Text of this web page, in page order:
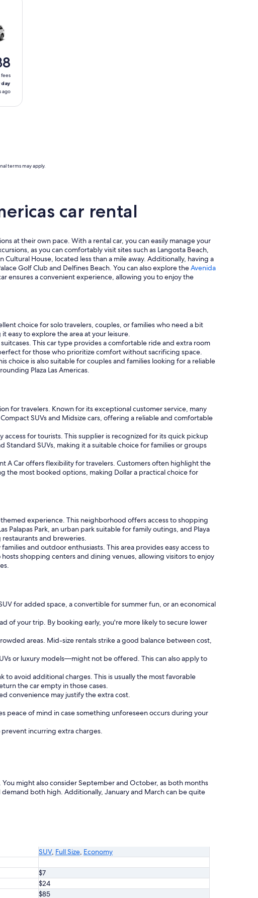
fees
day
ago
terms may apply.
car rental
at their own pace. With a rental car, you can easily manage your
as you can comfortably visit sites such as Langosta Beach,
Cultural House, located less than a mile away. Additionally, having a
Golf Club and Delfines Beach. You can also explore theAvenida
ensures a convenient experience, allowing you to enjoy the
choice for solo travelers, couples, or families who need a bit
easy to explore the area at your leisure.
This car type provides a comfortable ride and extra room
for those who prioritize comfort without sacrificing space.
choice is also suitable for couples and families looking for a reliable
Plaza Las Americas.
for travelers. Known for its exceptional customer service, many
SUVs and Midsize cars, offering a reliable and comfortable
access for tourists. This supplier is recognized for its quick pickup
SUVs, making it a suitable choice for families or groups
A Car offers flexibility for travelers. Customers often highlight the
the most booked options, making Dollar a practical choice for
experience. This neighborhood offers access to shopping
Palapas Park, an urban park suitable for family outings, and Playa
and breweries.
and outdoor enthusiasts. This area provides easy access to
shopping centers and dining venues, allowing visitors to enjoy
for added space, a convertible for summer fun, or an economical
of your trip. By booking early, you're more likely to secure lower
areas. Mid-size rentals strike a good balance between cost,
or luxury models—might not be offered. This can also apply to
avoid additional charges. This is usually the most favorable
the car empty in those cases.
convenience may justify the extra cost.
peace of mind in case something unforeseen occurs during your
incurring extra charges.
might also consider September and October, as both months
both high. Additionally, January and March can be quite
SUV, Full Size, Economy
$7
$24
$85